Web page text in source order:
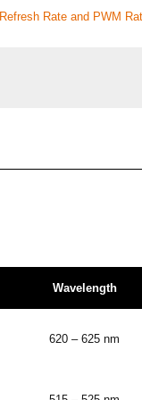
Refresh Rate and PWM
Wavelength
620 – 625 nm